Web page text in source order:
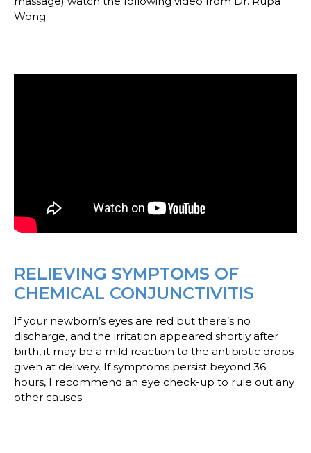
Wong.
RELIEVING SYMPTOMS OF
CHEMICAL CONJUNCTIVITIS
If your newborn’s eyes are red but there’s no
discharge, and the irritation appeared shortly after
birth, it may be a mild reaction to the antibiotic drops
given at delivery. If symptoms persist beyond 36
hours, I recommend an eye check-up to rule out any
other causes.